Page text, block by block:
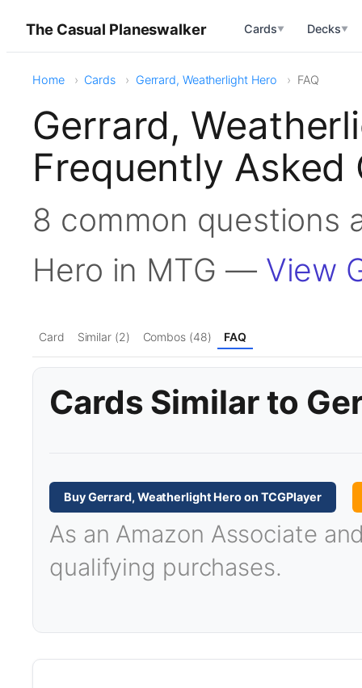
The Casual Planeswalker Cards▼ Decks▼
Home Cards Gerrard, Weatherlight Hero FAQ
Gerrard,
Frequently Asked
8 common questions
Hero in MTG — View
Card Similar (2) Combos (48) FAQ
Cards Similar to
Buy Gerrard, Weatherlight Hero on TCGPlayer
As an Amazon Associate
qualifying purchases.